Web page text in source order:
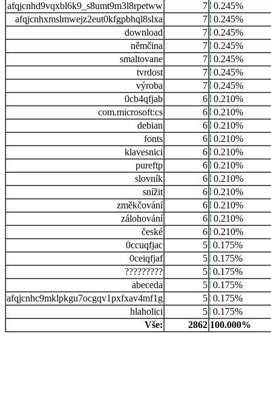
afqjcnhd9vqxbl6k9_s8umt9m3l8rpetww
7 0.245%
afqjcnhxmslmwejz2eut0kfgpbhql8slxa
7 0.245%
download
7 0.245%
němčina
7 0.245%
smaltovane
7 0.245%
tvrdost
7 0.245%
výroba
7 0.245%
0cb4qfjab
6 0.210%
com.microsoft:cs
6 0.210%
debian
6 0.210%
fonts
6 0.210%
klavesnici
6 0.210%
pureftp
6 0.210%
slovník
6 0.210%
snížit
6 0.210%
změkčování
6 0.210%
zálohování
6 0.210%
české
6 0.210%
0ccuqfjac
5 0.175%
0ceiqfjaf
5 0.175%
?????????
5 0.175%
abeceda
5 0.175%
afqjcnhc9mklpkgu7ocgqv1pxfxav4mf1g
5 0.175%
hlaholici
5 0.175%
Vše:
2862 100.000%